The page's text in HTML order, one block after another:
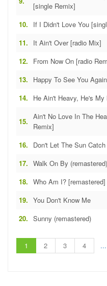
[single Remix]
10. If I Didn't Love You
11. It Ain't Over [radio Mix]
12. From Now On [radio
13. Happy To See You Again
14. He Ain't Heavy, He's My
15.
Ain't No Love In The
Remix]
16. Don't Let The Sun
17. Walk On By (remastered)
18. Who Am I? [remastered]
19. You Don't Know Me
20. Sunny (remastered)
1 2 3 4 ...